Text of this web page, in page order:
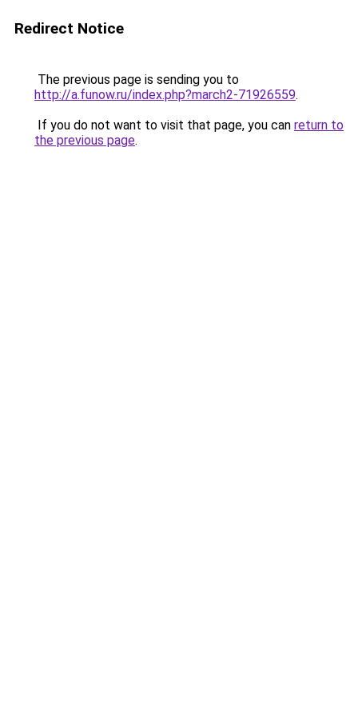
Redirect Notice
The previous page is sending you to
http://a.funow.ru/index.php?march2-71926559.
If you do not want to visit that page, you can return to
the previous page.